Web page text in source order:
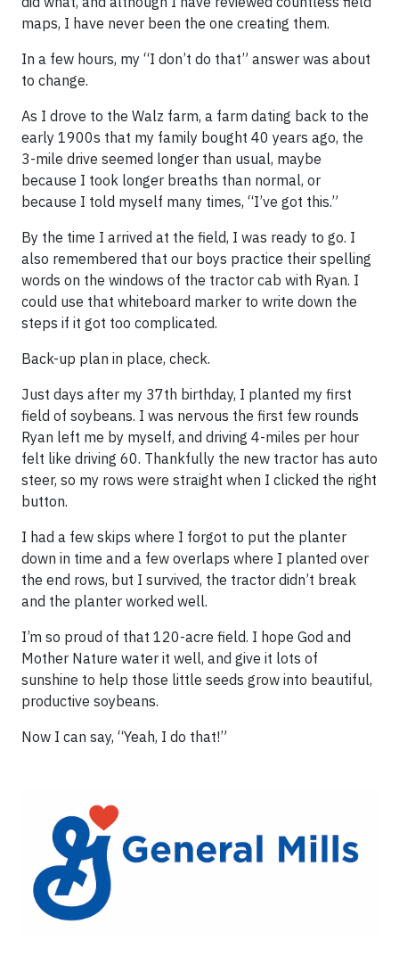
maps, I have never been the one creating them.
In a few hours, my “I don’t do that” answer was about
to change.
As I drove to the Walz farm, a farm dating back to the
early 1900s that my family bought 40 years ago, the
3-mile drive seemed longer than usual, maybe
because I took longer breaths than normal, or
because I told myself many times, “I’ve got this.”
By the time I arrived at the field, I was ready to go. I
also remembered that our boys practice their spelling
words on the windows of the tractor cab with Ryan. I
could use that whiteboard marker to write down the
steps if it got too complicated.
Back-up plan in place, check.
Just days after my 37th birthday, I planted my first
field of soybeans. I was nervous the first few rounds
Ryan left me by myself, and driving 4-miles per hour
felt like driving 60. Thankfully the new tractor has auto
steer, so my rows were straight when I clicked the right
button.
I had a few skips where I forgot to put the planter
down in time and a few overlaps where I planted over
the end rows, but I survived, the tractor didn’t break
and the planter worked well.
I’m so proud of that 120-acre field. I hope God and
Mother Nature water it well, and give it lots of
sunshine to help those little seeds grow into beautiful,
productive soybeans.
Now I can say, “Yeah, I do that!”